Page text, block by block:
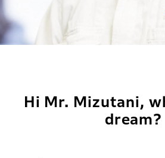
Hi Mr. Mizutani,
dream?